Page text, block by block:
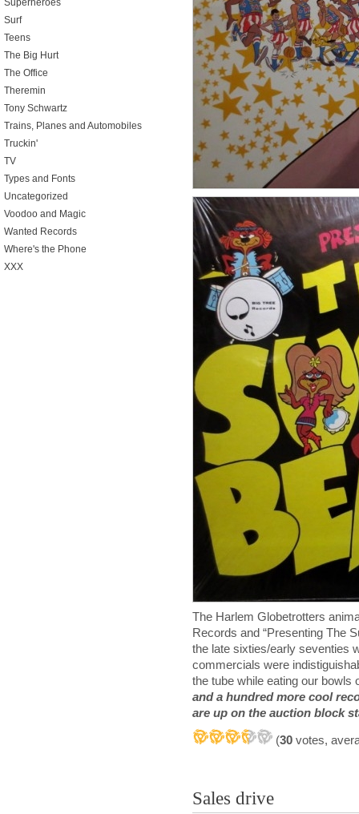
The Harlem Globetrotters
Records and “Presenting The
the late sixties/early seventies
commercials were
the tube while eating our
and a hundred more cool
are up on the auction block
(30 votes,
Sales drive
Superheroes
Surf
Teens
The Big Hurt
The Office
Theremin
Tony Schwartz
Trains, Planes and Automobiles
Truckin'
TV
Types and Fonts
Uncategorized
Voodoo and Magic
Wanted Records
Where's the Phone
XXX